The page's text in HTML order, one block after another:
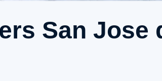
San Jose